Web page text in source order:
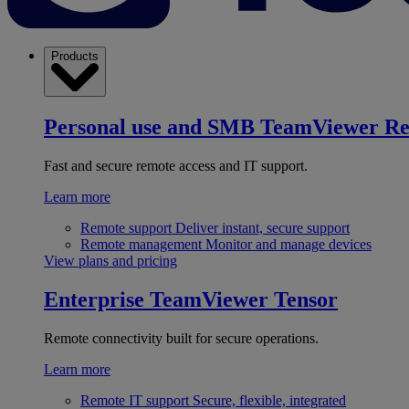
Products
Personal use and SMB TeamViewer
Fast and secure remote access and IT support.
Learn more
Remote support Deliver instant, secure support
Remote management Monitor and manage devices
View plans and pricing
Enterprise TeamViewer Tensor
Remote connectivity built for secure operations.
Learn more
Remote IT support Secure, flexible, integrated